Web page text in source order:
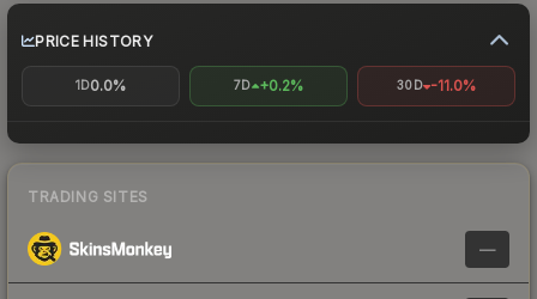
PRICE HISTORY
1D0.0% 7D +0.2% 30D -11.0%
TRADING SITES
—